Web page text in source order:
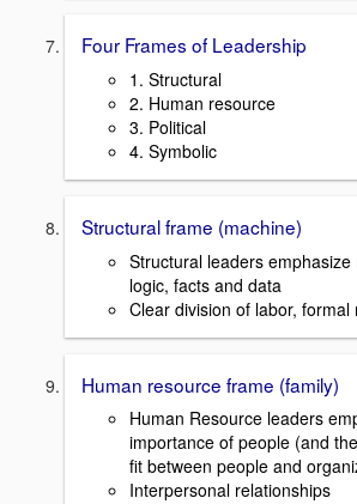
Four Frames of Leadership
1. Structural
2. Human resource
3. Political
4. Symbolic
Structural frame (machine)
Structural leaders emphasize
logic, facts and data
Clear division of labor, formal
Human resource frame (family)
Human Resource leaders
importance of people (and
fit between people and
Interpersonal relationships